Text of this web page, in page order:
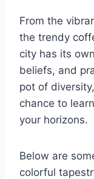
From the
the trendy‌
city has its‌
beliefs, ⁢and⁣
pot‍ of​
chance to
your ⁢horizons.
Below are
colorful